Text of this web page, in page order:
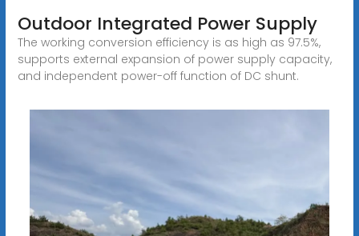
Outdoor Integrated Power Supply
The working conversion efficiency is as high as 97.5%,
supports external expansion of power supply capacity,
and independent power-off function of DC shunt.